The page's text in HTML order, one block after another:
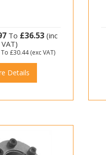
To £36.53(inc
VAT)
To £30.44(exc VAT)
Details